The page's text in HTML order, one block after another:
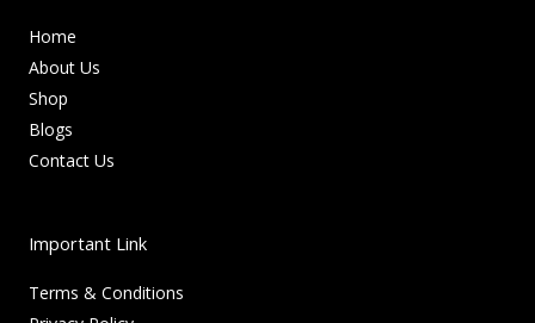
Home
About Us
Shop
Blogs
Contact Us
Important Link
Terms & Conditions